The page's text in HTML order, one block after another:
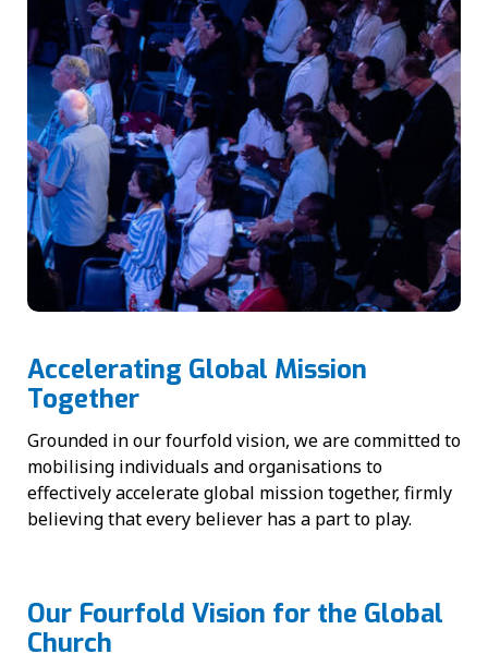
Accelerating Global Mission
Together
Grounded in our fourfold vision, we are committed to
mobilising individuals and organisations to
effectively accelerate global mission together, firmly
believing that every believer has a part to play.
Our Fourfold Vision for the Global
Church